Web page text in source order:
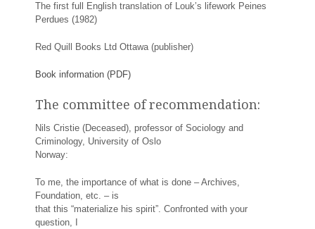
The first full English translation of Louk’s lifework Peines
Perdues (1982)
Red Quill Books Ltd Ottawa (publisher)
Book information (PDF)
The committee of recommendation:
Nils Cristie (Deceased), professor of Sociology and
Criminology, University of Oslo
Norway:
To me, the importance of what is done – Archives,
Foundation, etc. – is
that this “materialize his spirit”. Confronted with your
question, I